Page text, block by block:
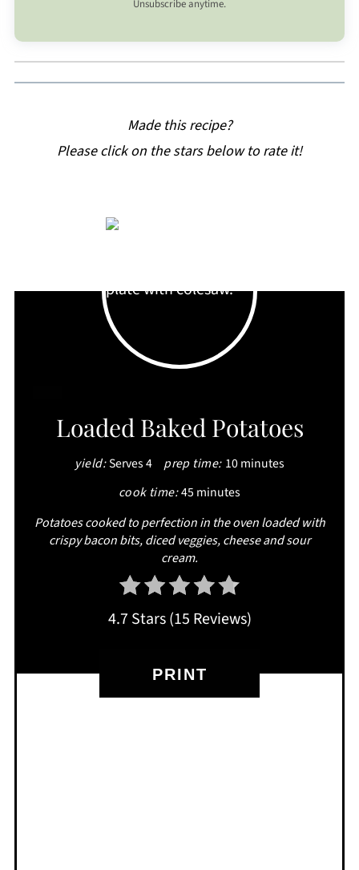
Unsubscribe anytime.
Made this recipe?
Please click on the stars below to rate it!
PINTEREST
PIN
Loaded Baked Potatoes
yield:Serves 4 prep time: 10 minutes
cook time:45 minutes
Potatoes cooked to perfection in the oven loaded with
crispy bacon bits, diced veggies, cheese and sour
cream.
4.7 Stars(15 Reviews)
PRINT